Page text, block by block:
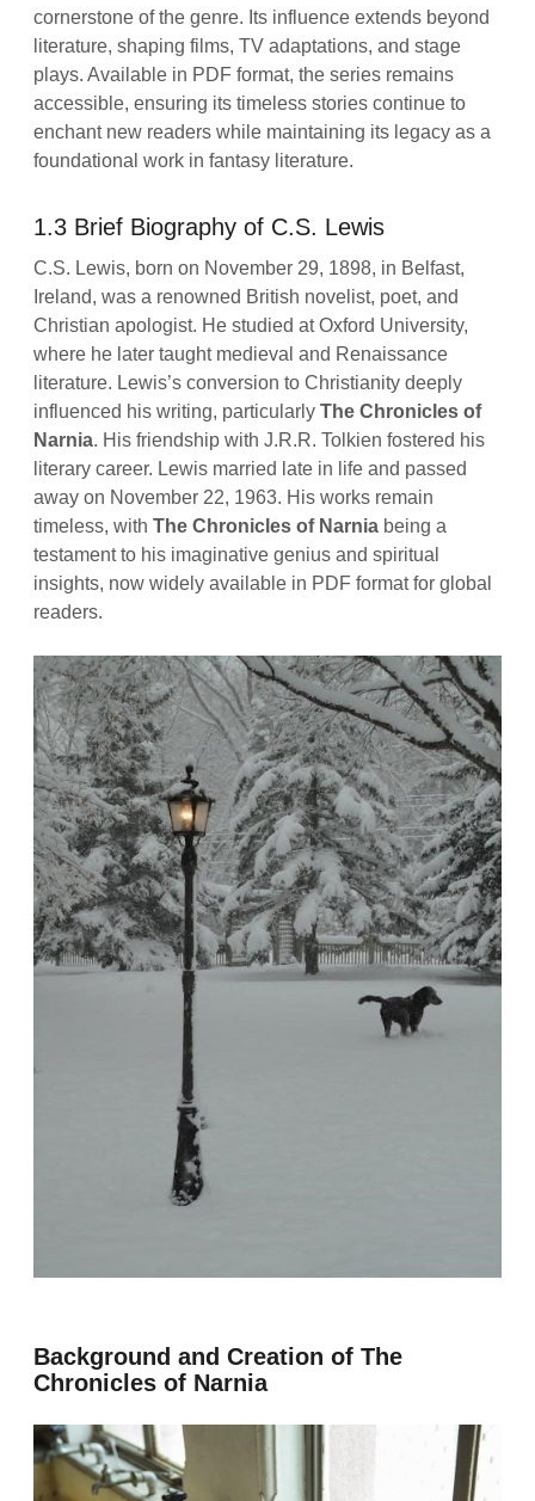
cornerstone of the genre. Its influence extends beyond
literature, shaping films, TV adaptations, and stage
plays. Available in PDF format, the series remains
accessible, ensuring its timeless stories continue to
enchant new readers while maintaining its legacy as a
foundational work in fantasy literature.
1.3 Brief Biography of C.S. Lewis
C.S. Lewis, born on November 29, 1898, in Belfast,
Ireland, was a renowned British novelist, poet, and
Christian apologist. He studied at Oxford University,
where he later taught medieval and Renaissance
literature. Lewis’s conversion to Christianity deeply
influenced his writing, particularlyThe Chronicles of
Narnia. His friendship with J.R.R. Tolkien fostered his
literary career. Lewis married late in life and passed
away on November 22, 1963. His works remain
timeless, withThe Chronicles of Narnia being a
testament to his imaginative genius and spiritual
insights, now widely available in PDF format for global
readers.
Background and Creation of The
Chronicles of Narnia